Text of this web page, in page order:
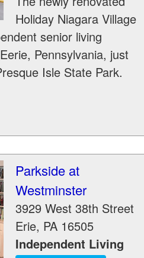
Holiday Niagara Village
senior living
Pennsylvania, just
Isle State Park.
Parkside at
Westminster
3929 West 38th Street
Erie, PA 16505
Independent Living